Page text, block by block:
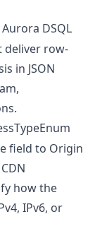
DSQL
deliver row-
in JSON
field to Origin
how the
IPv6, or